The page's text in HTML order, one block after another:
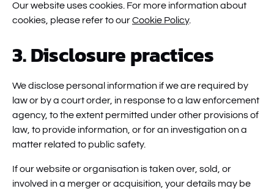
Our website uses cookies. For more information about
cookies, please refer to ourCookie Policy.
3. Disclosure practices
We disclose personal information if we are required by
law or by a court order, in response to a law enforcement
agency, to the extent permitted under other provisions of
law, to provide information, or for an investigation on a
matter related to public safety.
If our website or organisation is taken over, sold, or
involved in a merger or acquisition, your details may be